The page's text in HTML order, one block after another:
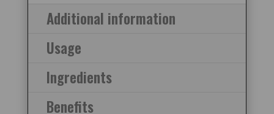
Additional information
Usage
Ingredients
Benefits